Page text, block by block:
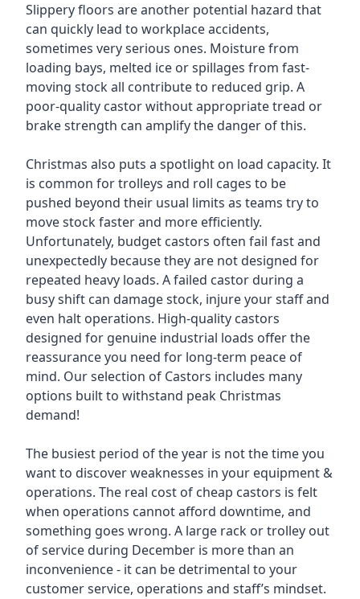
Slippery floors are another potential hazard that
can quickly lead to workplace accidents,
sometimes very serious ones. Moisture from
loading bays, melted ice or spillages from fast-
moving stock all contribute to reduced grip. A
poor-quality castor without appropriate tread or
brake strength can amplify the danger of this.
Christmas also puts a spotlight on load capacity. It
is common for trolleys and roll cages to be
pushed beyond their usual limits as teams try to
move stock faster and more efficiently.
Unfortunately, budget castors often fail fast and
unexpectedly because they are not designed for
repeated heavy loads. A failed castor during a
busy shift can damage stock, injure your staff and
even halt operations. High-quality castors
designed for genuine industrial loads offer the
reassurance you need for long-term peace of
mind. Our selection of Castors includes many
options built to withstand peak Christmas
demand!
The busiest period of the year is not the time you
want to discover weaknesses in your equipment &
operations. The real cost of cheap castors is felt
when operations cannot afford downtime, and
something goes wrong. A large rack or trolley out
of service during December is more than an
inconvenience - it can be detrimental to your
customer service, operations and staff’s mindset.